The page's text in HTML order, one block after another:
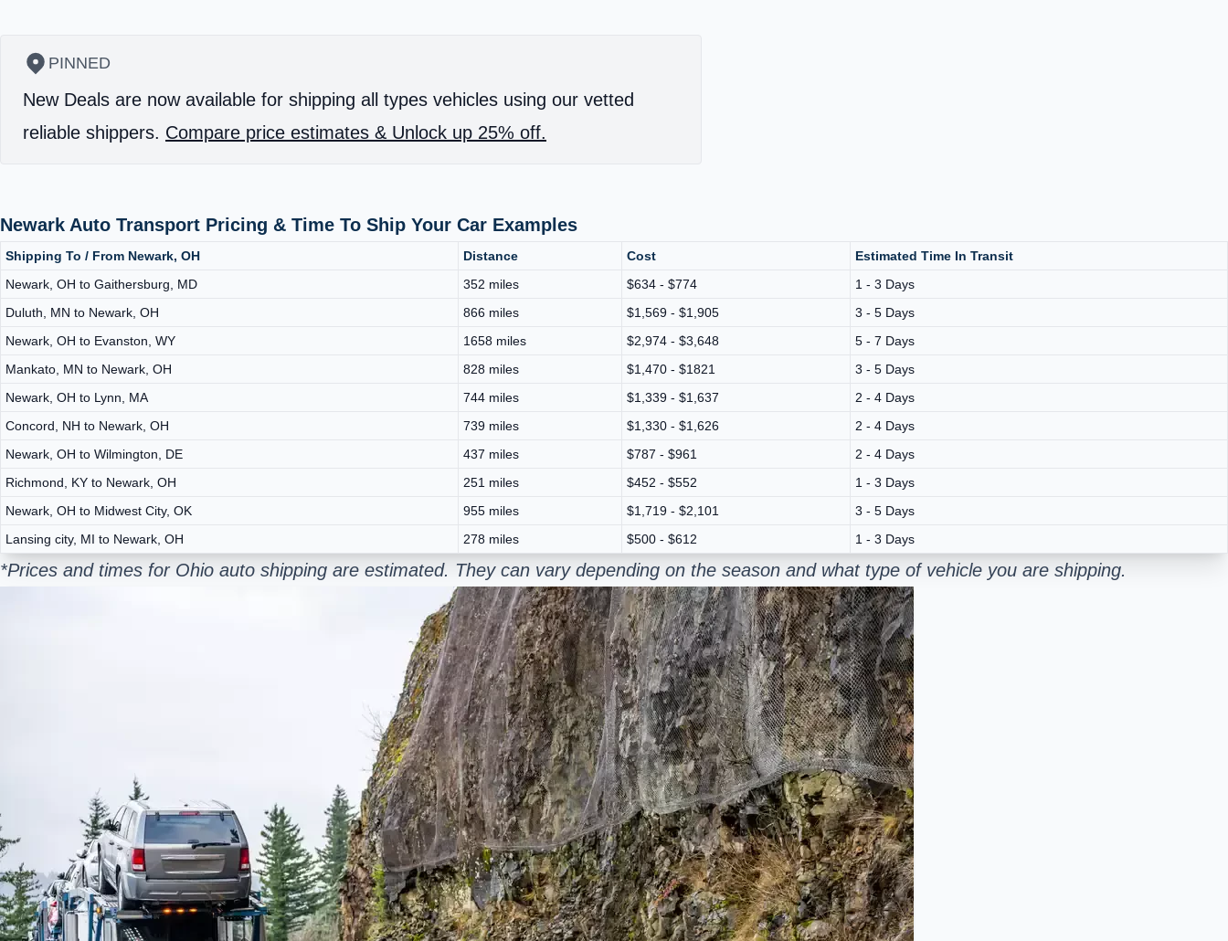
PINNED
New Deals are now available for shipping all types vehicles using our vetted
reliable shippers. Compare price estimates & Unlock up 25% off.
Newark Auto Transport Pricing & Time To Ship Your Car Examples
Shipping To / From Newark, OH Distance Cost
Estimated Time In Transit
Newark, OH to Gaithersburg, MD
352 miles $634 - $774
1 - 3 Days
Duluth, MN to Newark, OH
866 miles $1,569 - $1,905
3 - 5 Days
Newark, OH to Evanston, WY
1658 miles $2,974 - $3,648
5 - 7 Days
Mankato, MN to Newark, OH
828 miles $1,470 - $1821
3 - 5 Days
Newark, OH to Lynn, MA
744 miles $1,339 - $1,637
2 - 4 Days
Concord, NH to Newark, OH
739 miles $1,330 - $1,626
2 - 4 Days
Newark, OH to Wilmington, DE
437 miles $787 - $961
2 - 4 Days
Richmond, KY to Newark, OH
251 miles $452 - $552
1 - 3 Days
Newark, OH to Midwest City, OK
955 miles $1,719 - $2,101
3 - 5 Days
Lansing city, MI to Newark, OH
278 miles $500 - $612 1 - 3 Days
*Prices and times for Ohio auto shipping are estimated. They can vary depending on the season and what type of vehicle you are shipping.